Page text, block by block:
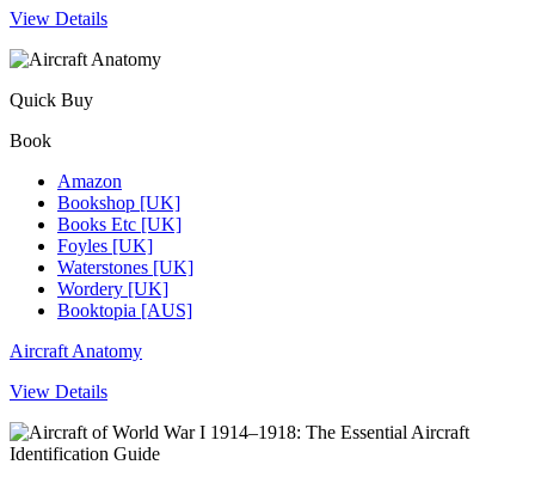
View Details
Quick Buy
Book
Amazon
Bookshop [UK]
Books Etc [UK]
Foyles [UK]
Waterstones [UK]
Wordery [UK]
Booktopia [AUS]
Aircraft Anatomy
View Details